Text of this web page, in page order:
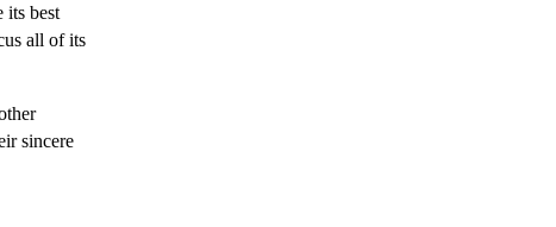
its best
all of its
sincere